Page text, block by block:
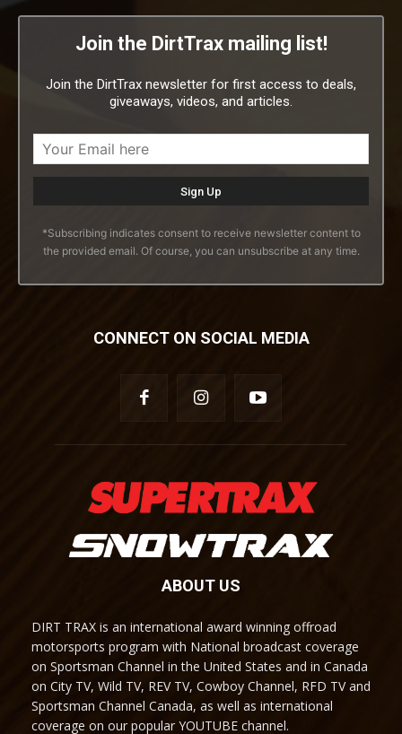
Join the DirtTrax mailing list!
Join the DirtTrax newsletter for first access to deals,
giveaways, videos, and articles.
*Subscribing indicates consent to receive newsletter content to
the provided email. Of course, you can unsubscribe at any time.
CONNECT ON SOCIAL MEDIA
ABOUT US
DIRT TRAX is an international award winning offroad
motorsports program with National broadcast coverage
on Sportsman Channel in the United States and in Canada
on City TV, Wild TV, REV TV, Cowboy Channel, RFD TV and
Sportsman Channel Canada, as well as international
coverage on our popular YOUTUBE channel.